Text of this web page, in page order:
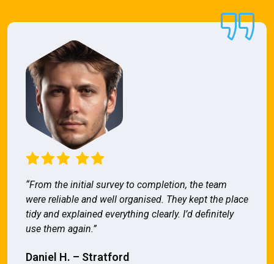
“From the initial survey to completion, the team
were reliable and well organised. They kept the place
tidy and explained everything clearly. I’d definitely
use them again.”
Daniel H. – Stratford